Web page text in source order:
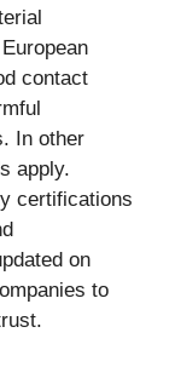
contact
In other
apply.
certifications
on
to